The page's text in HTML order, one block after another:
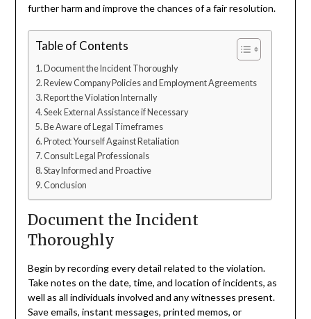
further harm and improve the chances of a fair resolution.
Table of Contents
Document the Incident Thoroughly
Review Company Policies and Employment Agreements
Report the Violation Internally
Seek External Assistance if Necessary
Be Aware of Legal Timeframes
Protect Yourself Against Retaliation
Consult Legal Professionals
Stay Informed and Proactive
Conclusion
Document the Incident
Thoroughly
Begin by recording every detail related to the violation.
Take notes on the date, time, and location of incidents, as
well as all individuals involved and any witnesses present.
Save emails, instant messages, printed memos, or